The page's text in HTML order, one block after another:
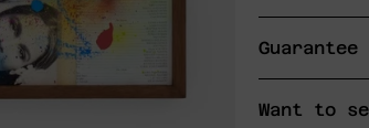
Guarantee
Want to